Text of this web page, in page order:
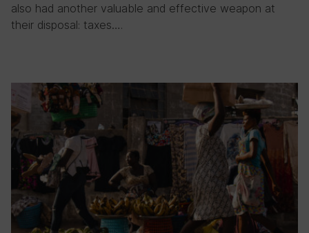
also had another valuable and effective weapon at
their disposal: taxes….